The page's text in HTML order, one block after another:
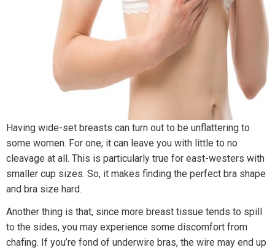
Having wide-set breasts can turn out to be unflattering to
some women. For one, it can leave you with little to no
cleavage at all. This is particularly true for east-westers with
smaller cup sizes. So, it makes finding the perfect bra shape
and bra size hard.
Another thing is that, since more breast tissue tends to spill
to the sides, you may experience some discomfort from
chafing. If you’re fond of underwire bras, the wire may end up